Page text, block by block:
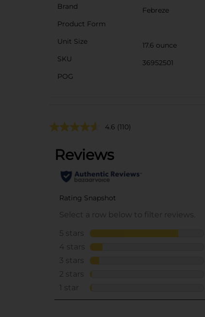
Brand
Febreze
Product Form
Unit Size
17.6 ounce
SKU
36952501
POG
4.6 (110)